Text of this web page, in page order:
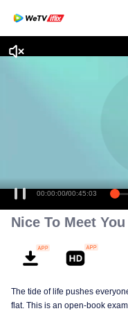
00:00:00/00:45:03
Nice To Meet
The tide of life pushes
flat. This is an open-book